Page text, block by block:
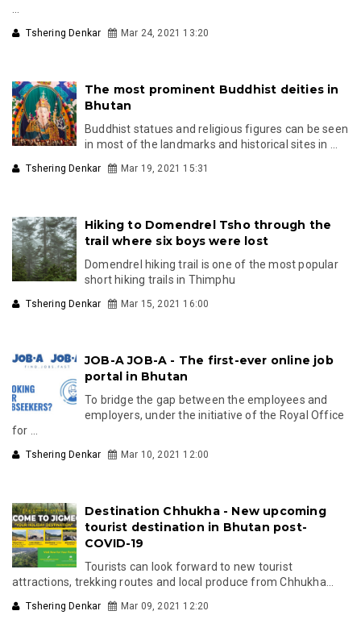
Tshering Denkar Mar 24, 2021 13:20
The most prominent Buddhist deities in
Bhutan
Buddhist statues and religious figures can be seen
in most of the landmarks and historical sites in ...
Tshering Denkar Mar 19, 2021 15:31
Hiking to Domendrel Tsho through the
trail where six boys were lost
Domendrel hiking trail is one of the most popular
short hiking trails in Thimphu
Tshering Denkar Mar 15, 2021 16:00
JOB-A JOB-A - The first-ever online job
portal in Bhutan
To bridge the gap between the employees and
employers, under the initiative of the Royal Office
for ...
Tshering Denkar Mar 10, 2021 12:00
Destination Chhukha - New upcoming
tourist destination in Bhutan post-
COVID-19
Tourists can look forward to new tourist
attractions, trekking routes and local produce from Chhukha...
Tshering Denkar Mar 09, 2021 12:20